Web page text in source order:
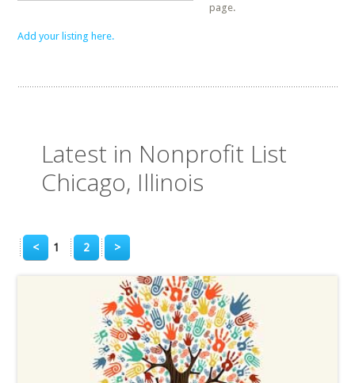
page.
Add your listing here.
Latest in Nonprofit List
Chicago, Illinois
< 1 2 >